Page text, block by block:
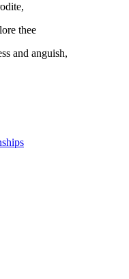
thee
and anguish,